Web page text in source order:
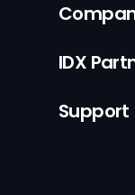
IDX
Support